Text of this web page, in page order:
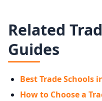
Related
Guides
Best Trade Schools
How to Choose a